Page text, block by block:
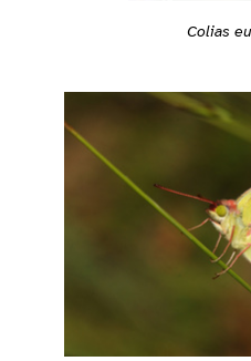
Colias